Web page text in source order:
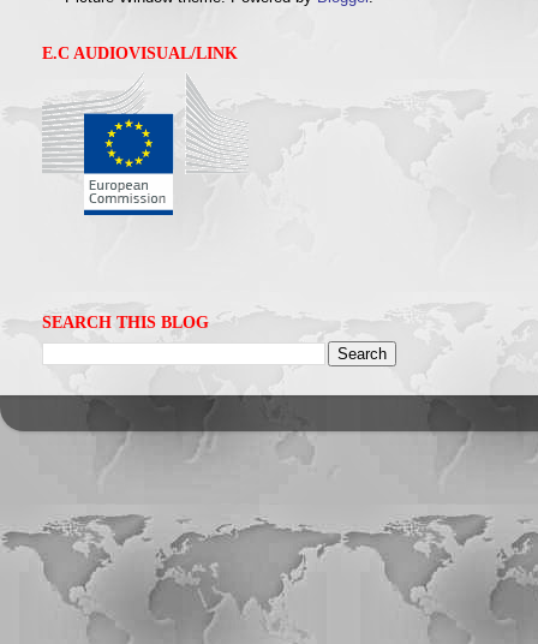
E.C AUDIOVISUAL/LINK
SEARCH THIS BLOG